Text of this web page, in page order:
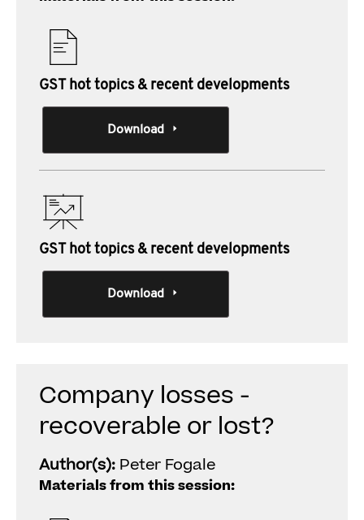
GST hot topics & recent developments
Download
GST hot topics & recent developments
Download
Company losses -
recoverable or lost?
Author(s): Peter Fogale
Materials from this session: